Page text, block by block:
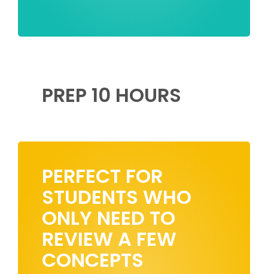
PREP 10 HOURS
PERFECT FOR
STUDENTS WHO
ONLY NEED TO
REVIEW A FEW
CONCEPTS